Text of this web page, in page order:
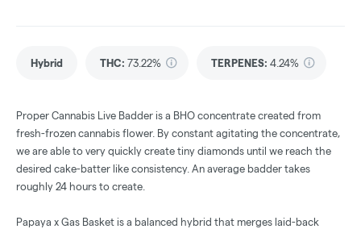
Hybrid THC: 73.22% TERPENES: 4.24%
Proper Cannabis Live Badder is a BHO concentrate created from
fresh-frozen cannabis flower. By constant agitating the concentrate,
we are able to very quickly create tiny diamonds until we reach the
desired cake-batter like consistency. An average badder takes
roughly 24 hours to create.
Papaya x Gas Basket is a balanced hybrid that merges laid-back